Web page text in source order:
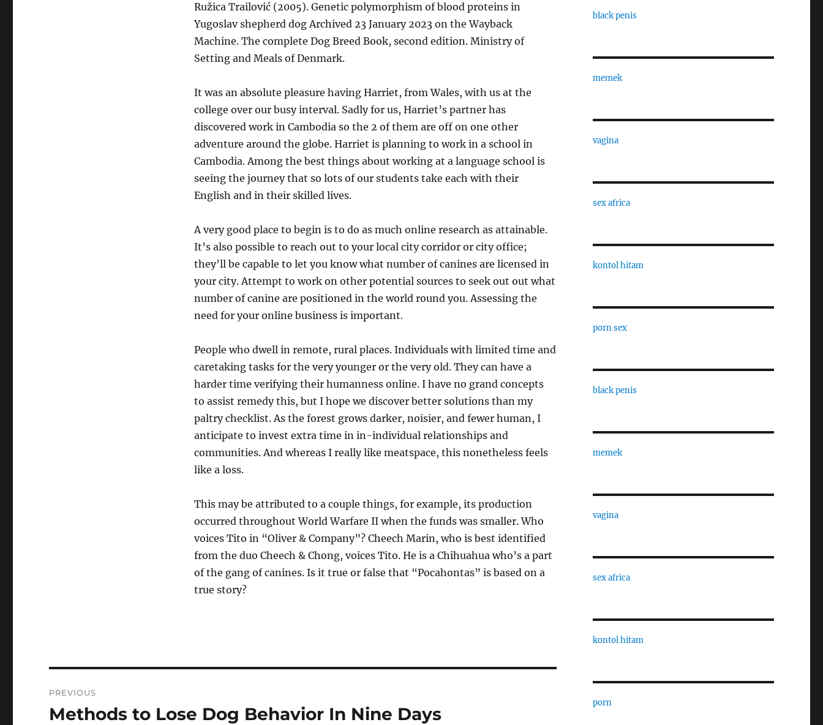
Ružica Trailović (2005). Genetic polymorphism of blood proteins in
Yugoslav shepherd dog Archived 23 January 2023 on the Wayback
Machine. The complete Dog Breed Book, second edition. Ministry of
Setting and Meals of Denmark.
It was an absolute pleasure having Harriet, from Wales, with us at the
college over our busy interval. Sadly for us, Harriet’s partner has
discovered work in Cambodia so the 2 of them are off on one other
adventure around the globe. Harriet is planning to work in a school in
Cambodia. Among the best things about working at a language school is
seeing the journey that so lots of our students take each with their
English and in their skilled lives.
A very good place to begin is to do as much online research as attainable.
It’s also possible to reach out to your local city corridor or city office;
they’ll be capable to let you know what number of canines are licensed in
your city. Attempt to work on other potential sources to seek out out what
number of canine are positioned in the world round you. Assessing the
need for your online business is important.
People who dwell in remote, rural places. Individuals with limited time and
caretaking tasks for the very younger or the very old. They can have a
harder time verifying their humanness online. I have no grand concepts
to assist remedy this, but I hope we discover better solutions than my
paltry checklist. As the forest grows darker, noisier, and fewer human, I
anticipate to invest extra time in in-individual relationships and
communities. And whereas I really like meatspace, this nonetheless feels
like a loss.
This may be attributed to a couple things, for example, its production
occurred throughout World Warfare II when the funds was smaller. Who
voices Tito in “Oliver & Company”? Cheech Marin, who is best identified
from the duo Cheech & Chong, voices Tito. He is a Chihuahua who’s a part
of the gang of canines. Is it true or false that “Pocahontas” is based on a
true story?
navigation
PREVIOUS
Previous
Methods to Lose Dog Behavior In Nine Days
black penis
memek
vagina
sex africa
kontol hitam
porn sex
black penis
memek
vagina
sex africa
kontol hitam
porn